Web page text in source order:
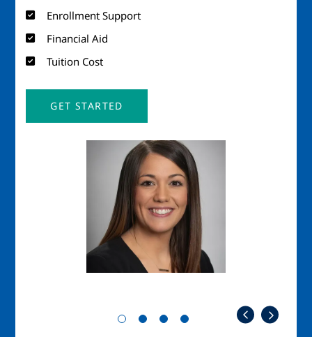
Enrollment Support
Financial Aid
Tuition Cost
GET STARTED